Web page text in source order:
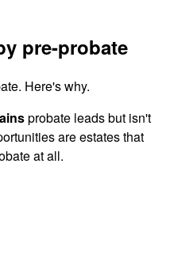
pre-probate
Here's why.
probate leads but isn't
are estates that
at all.